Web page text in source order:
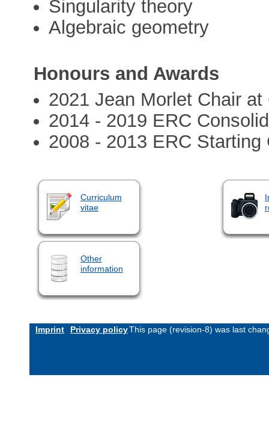
Singularity theory
Algebraic geometry
Honours and Awards
2021 Jean Morlet Chair at
2014 - 2019 ERC
2008 - 2013 ERC Starting
Curriculum
vitae
Other
information
Imprint Privacy policyThis page (revision-8) was last